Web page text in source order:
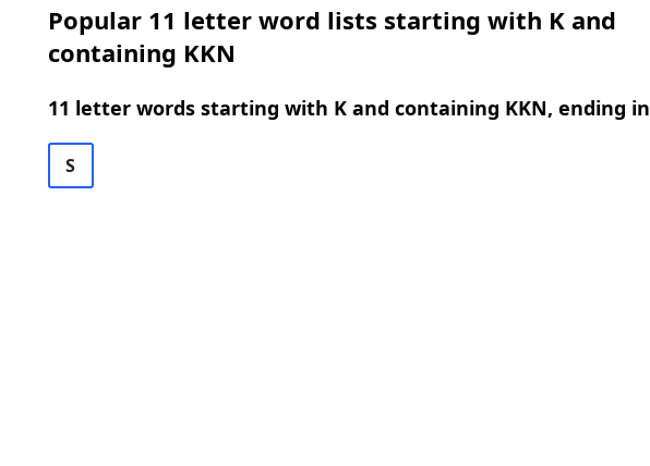
Popular 11 letter word lists starting with K and
containing KKN
11 letter words starting with K and containing KKN, ending in
S